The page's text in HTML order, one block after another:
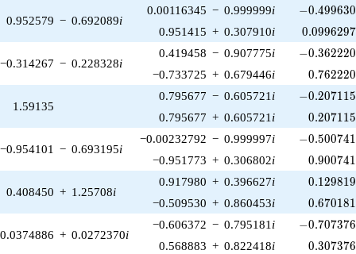
0.952579 − 0.692089i
0.00116345 − 0.999999i -
−0.499630
0.951415 + 0.307910i 0.0996297
−0.314267 − 0.228328i
0.419458 − 0.907775i -
−0.362220
−0.733725 + 0.679446i 0.762220
1.59135
0.795677 − 0.605721 i -
−0.207115
0.795677 + 0.605721 i 0.207115
−0.954101 − 0.693195i
−0.00232792 − 0.999997i -
−0.500741
−0.951773 + 0.306802i 0.900741
0.408450 + 1.25708i
0.917980 + 0.396627i 0.129819
−0.509530 + 0.860453i 0.670181
+ 0.0272370i
−0.606372 − 0.795181 i -
−0.707376
0.568883 + 0.822418i 0.307376